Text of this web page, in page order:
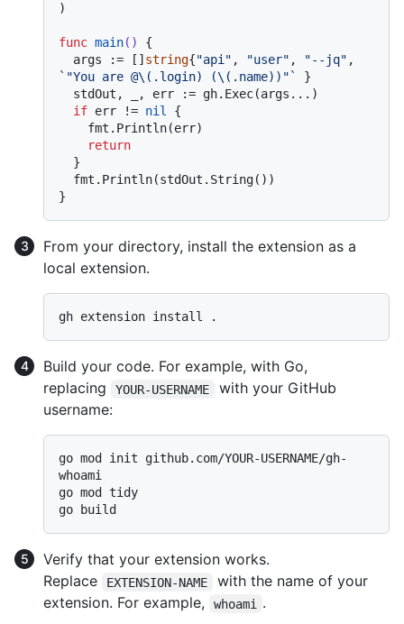
)
func main()
{
  args := []
string{"api" , "user" , "--jq"
`"You are @\(.login) (\(.name))"`
}
if err != nil {
return
From your directory, install the extension as a
local extension.
Build your code. For example, with Go,
replacing
YOUR-USERNAME
with your GitHub
username:
go mod init github.com/YOUR-USERNAME/gh-
whoami
go mod tidy
Verify that your extension works.
Replace
EXTENSION-NAME
with the name of your
extension. For example,
whoami .